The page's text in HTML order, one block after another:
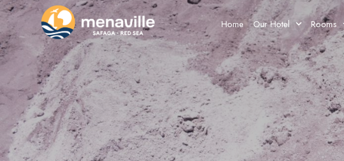
Home Our Hotel Rooms